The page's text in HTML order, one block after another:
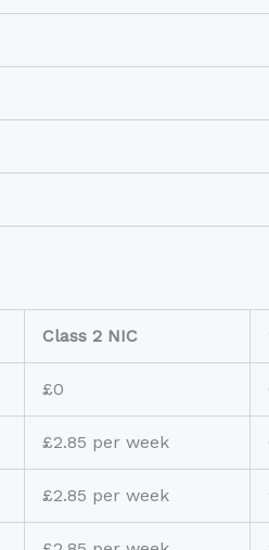
Class 2 NIC
£0
£2.85 per week
£2.85 per week